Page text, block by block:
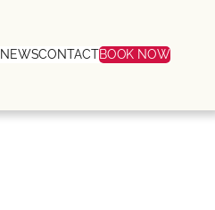
NEWSCONTACTBOOK NOW